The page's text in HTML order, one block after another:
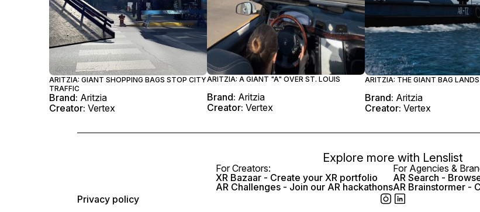
ARITZIA: GIANT SHOPPING BAGS STOP CITY
TRAFFIC
Brand: Aritzia
Creator: Vertex
ARITZIA: A GIANT "A" OVER ST. LOUIS
Brand: Aritzia
Creator: Vertex
ARITZIA: THE GIANT BAG
Brand: Aritzia
Creator: Vertex
Explore more with Lenslist
For Creators:
XR Bazaar - Create your XR portfolio
AR Challenges - Join our AR hackathons
For Agencies &
AR Search -
AR Brainstormer -
Privacy policy